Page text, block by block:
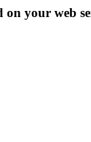
on your web